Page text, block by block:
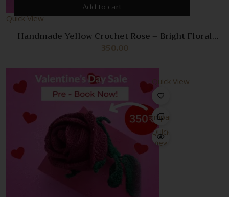
Add to cart
Quick View
Handmade Yellow Crochet Rose – Bright Floral
Decoration & Perfect Gift
350.00
Quick View
Compare
Quick
View